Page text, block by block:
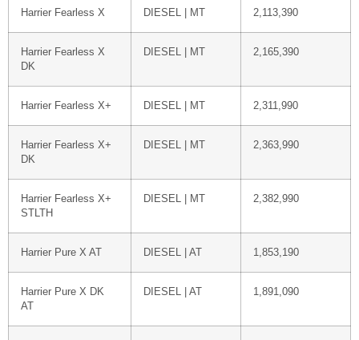
Harrier Fearless X DIESEL | MT 2,113,390
Harrier Fearless X
DK
DIESEL | MT 2,165,390
Harrier Fearless X+ DIESEL | MT 2,311,990
Harrier Fearless X+
DK
DIESEL | MT 2,363,990
Harrier Fearless X+
STLTH
DIESEL | MT 2,382,990
Harrier Pure X AT DIESEL | AT 1,853,190
Harrier Pure X DK
AT
DIESEL | AT 1,891,090